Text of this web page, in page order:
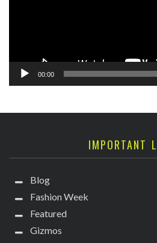
00:00
IMPORTANT
Blog
Fashion Week
Featured
Gizmos